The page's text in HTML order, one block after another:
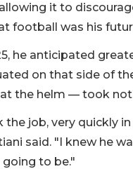
it to
football was his
he anticipated
on that side of
the helm — took
the job, very quickly
said. "I knew he
to be."